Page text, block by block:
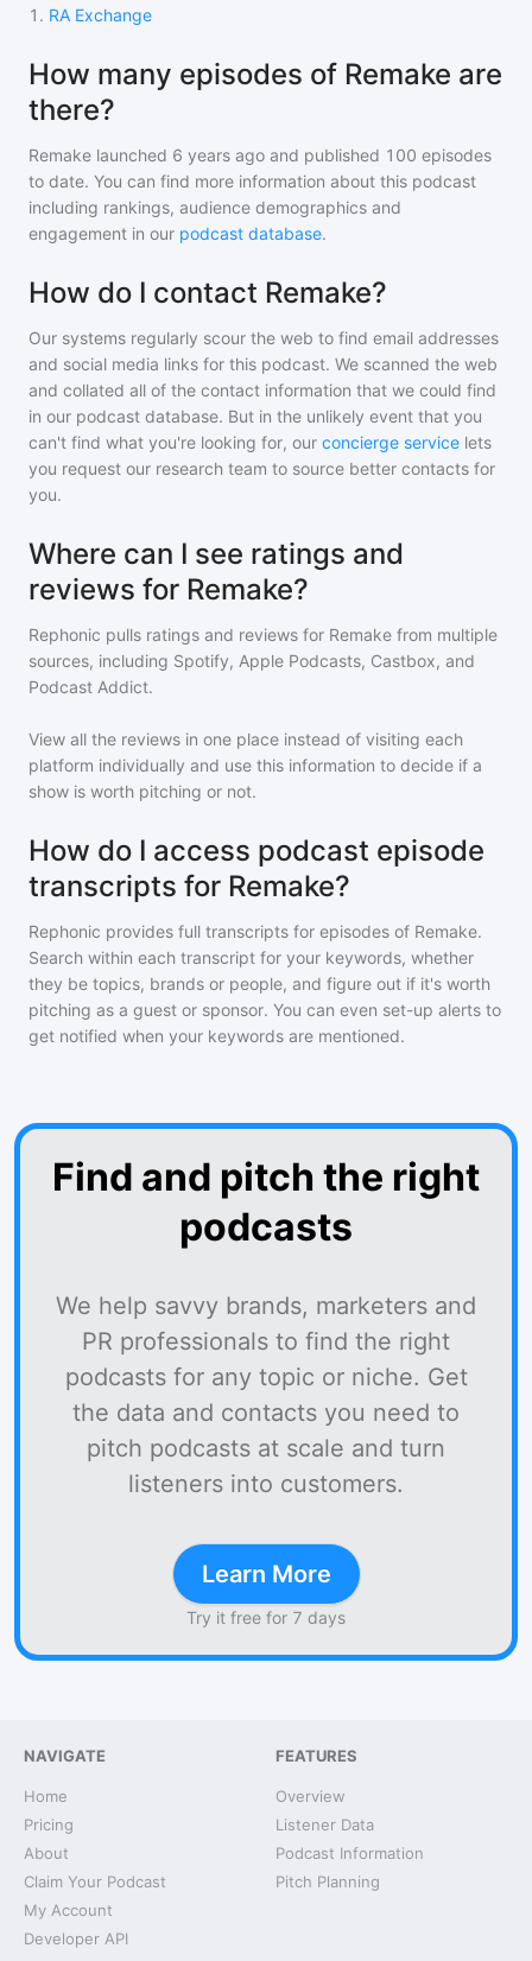
1 . RA Exchange
How many episodes of Remake are
there?
Remake launched 6 years ago and published 100 episodes
to date. You can find more information about this podcast
including rankings, audience demographics and
engagement in our podcast database.
How do I contact Remake?
Our systems regularly scour the web to find email addresses
and social media links for this podcast. We scanned the web
and collated all of the contact information that we could find
in our podcast database. But in the unlikely event that you
can't find what you're looking for, our concierge service lets
you request our research team to source better contacts for
you.
Where can I see ratings and
reviews for Remake?
Rephonic pulls ratings and reviews for Remake from multiple
sources, including Spotify, Apple Podcasts, Castbox, and
Podcast Addict.
View all the reviews in one place instead of visiting each
platform individually and use this information to decide if a
show is worth pitching or not.
How do I access podcast episode
transcripts for Remake?
Rephonic provides full transcripts for episodes of Remake.
Search within each transcript for your keywords, whether
they be topics, brands or people, and figure out if it's worth
pitching as a guest or sponsor. You can even set-up alerts to
get notified when your keywords are mentioned.
Find and pitch the right
podcasts
We help savvy brands, marketers and
PR professionals to find the right
podcasts for any topic or niche. Get
the data and contacts you need to
pitch podcasts at scale and turn
listeners into customers.
Learn More
Try it free for 7 days
NAVIGATE
Home
Pricing
About
Claim Your Podcast
My Account
Developer API
FEATURES
Overview
Listener Data
Podcast Information
Pitch Planning